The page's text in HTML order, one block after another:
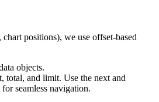
positions), we use offset-based
objects.
total, and limit. Use the next and
seamless navigation.